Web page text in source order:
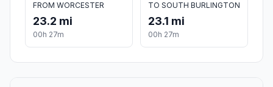
FROM WORCESTER
23.2 mi
00h 27m
TO SOUTH BURLINGTON
23.1 mi
00h 27m